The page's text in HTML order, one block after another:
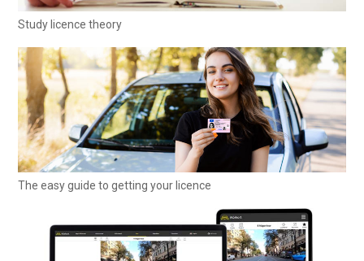
Study licence theory
The easy guide to getting your licence